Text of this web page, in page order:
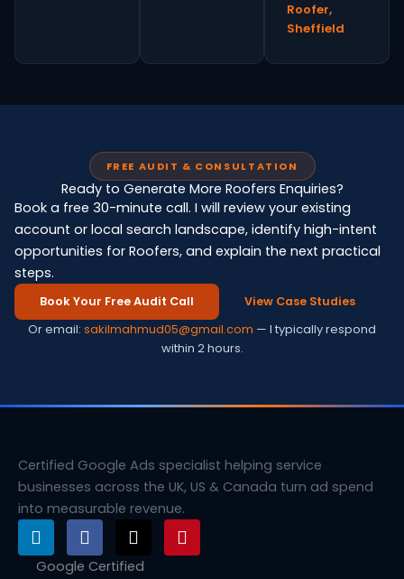
Roofer,
Sheffield
FREE AUDIT & CONSULTATION
Ready to Generate More Roofers Enquiries?
Book a free 30-minute call. I will review your existing
account or local search landscape, identify high-intent
opportunities for Roofers, and explain the next practical
steps.
Book Your Free Audit Call View Case Studies
Or email: sakilmahmud05@gmail.com — I typically respond
within 2 hours.
Certified Google Ads specialist helping service
businesses across the UK, US & Canada turn ad spend
into measurable revenue.
L
i
n
F
a
c
X
-
t
P
i
n
Google Certified